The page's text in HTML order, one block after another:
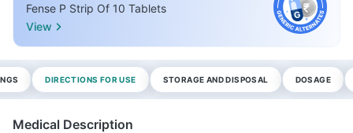
Fense P Strip Of 10 Tablets
View
DIRECTIONS FOR USE STORAGE AND DISPOSAL DOSAGE
Medical Description